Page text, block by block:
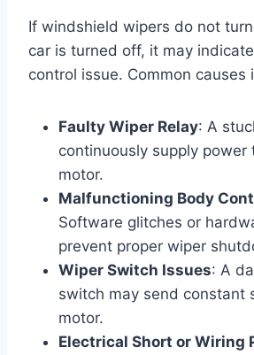
If windshield wipers do not
car is turned off, it may
control issue. Common causes
Faulty Wiper Relay: A
continuously supply power
motor.
Malfunctioning Body
Software glitches or
prevent proper wiper
Wiper Switch Issues: A
switch may send constant
motor.
Electrical Short or Wiring